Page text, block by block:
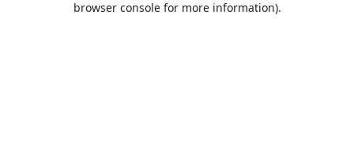
browser console for more information).